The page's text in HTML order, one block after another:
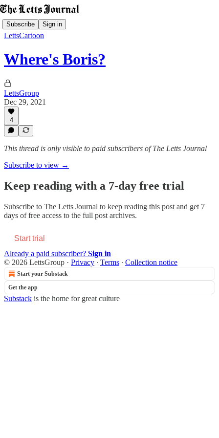
Subscribe Sign in
LettsCartoon
Where's Boris?
LettsGroup
Dec 29, 2021
4
This thread is only visible to paid subscribers of The Letts Journal
Subscribe to view →
Keep reading with a 7-day free trial
Subscribe to The Letts Journal to keep reading this post and get 7
days of free access to the full post archives.
Start trial
Already a paid subscriber? Sign in
© 2026 LettsGroup · Privacy ∙ Terms ∙ Collection notice
Start your Substack
Get the app
Substack is the home for great culture